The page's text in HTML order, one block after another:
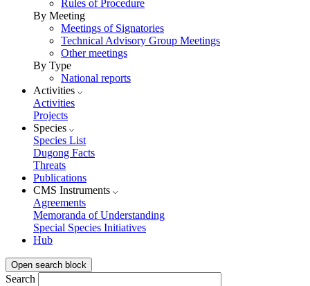
Rules of Procedure
By Meeting
Meetings of Signatories
Technical Advisory Group Meetings
Other meetings
By Type
National reports
Activities
Activities
Projects
Species
Species List
Dugong Facts
Threats
Publications
CMS Instruments
Agreements
Memoranda of Understanding
Special Species Initiatives
Hub
Open search block
Search